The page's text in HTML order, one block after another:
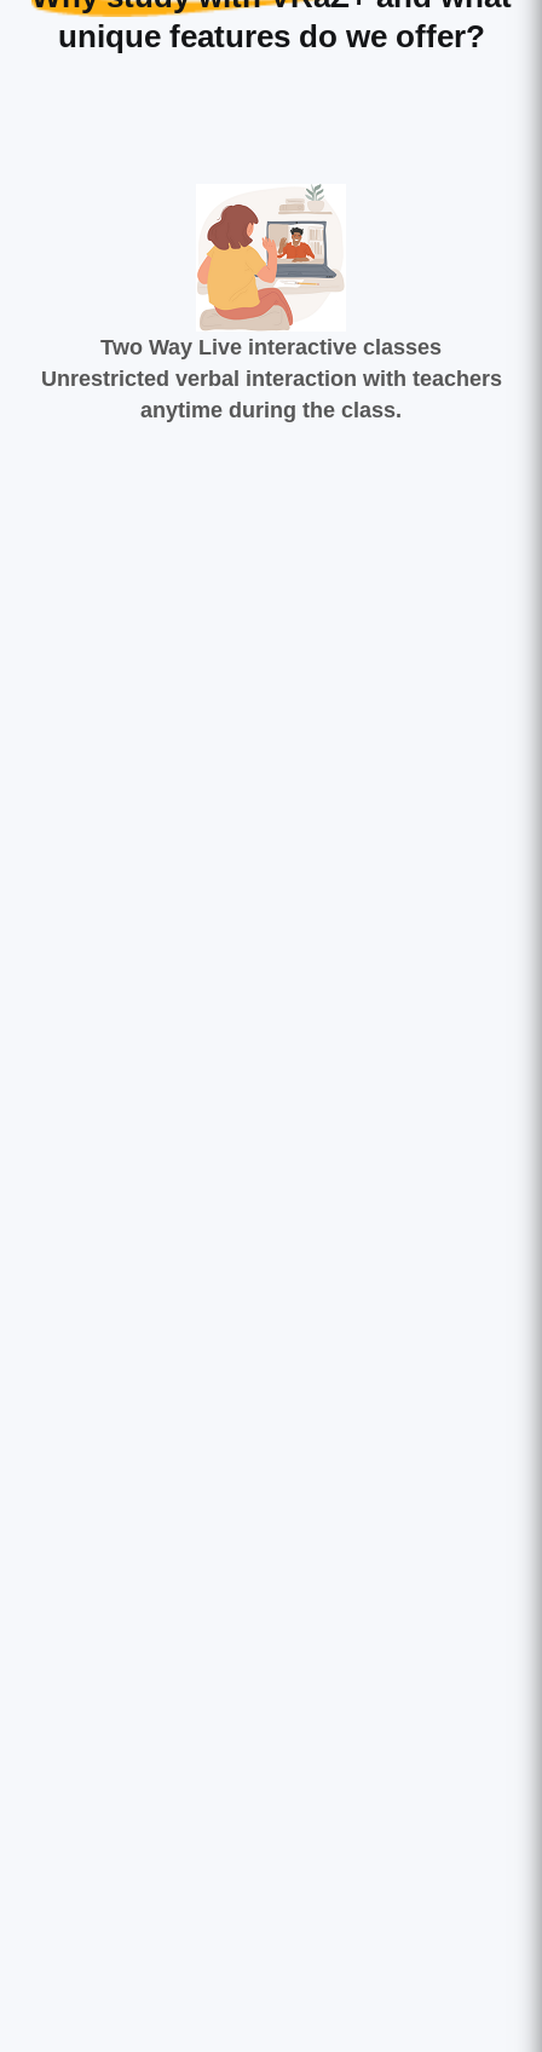
unique features do we offer?
Two Way Live interactive classes
Unrestricted verbal interaction with teachers
anytime during the class.